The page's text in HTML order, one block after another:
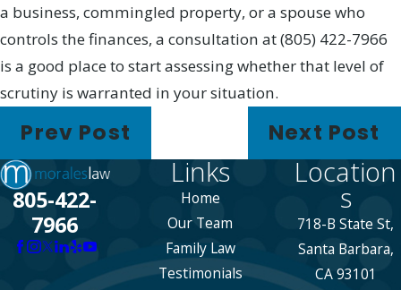
a business, commingled property, or a spouse who
controls the finances, a consultation at(805) 422-7966
is a good place to start assessing whether that level of
scrutiny is warranted in your situation.
Prev Post Next Post
805-422-
7966
Links
Home
Our Team
Family Law
Testimonials
Location
s
718-B State St,
Santa Barbara,
CA 93101